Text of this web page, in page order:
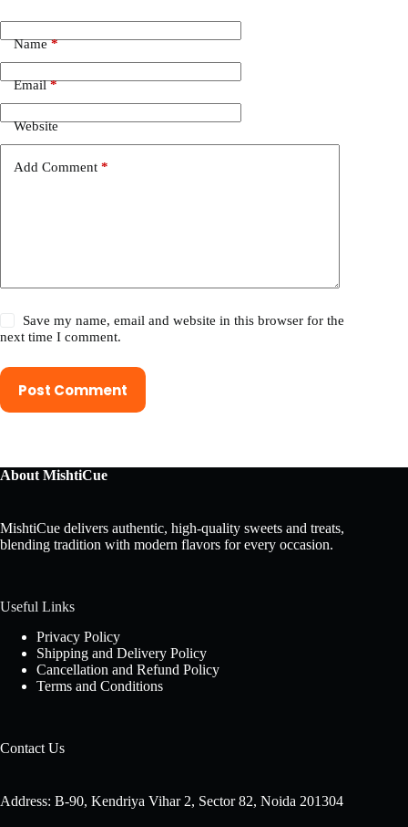
Name*
Email*
Website
Add Comment *
Save my name, email and website in this browser for the
next time I comment.
Post Comment
About MishtiCue
MishtiCue delivers authentic, high-quality sweets and treats,
blending tradition with modern flavors for every occasion.
Useful Links
Privacy Policy
Shipping and Delivery Policy
Cancellation and Refund Policy
Terms and Conditions
Contact Us
Address: B-90, Kendriya Vihar 2, Sector 82, Noida 201304